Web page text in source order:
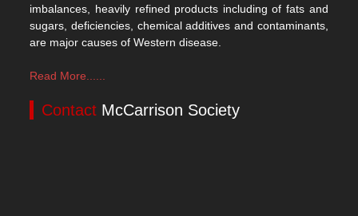
imbalances, heavily refined products including of fats and
sugars, deficiencies, chemical additives and contaminants,
are major causes of Western disease.
Read More......
Contact McCarrison Society